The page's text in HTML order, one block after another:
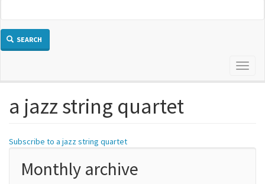
SEARCH
a jazz string quartet
Subscribe to a jazz string quartet
Monthly archive